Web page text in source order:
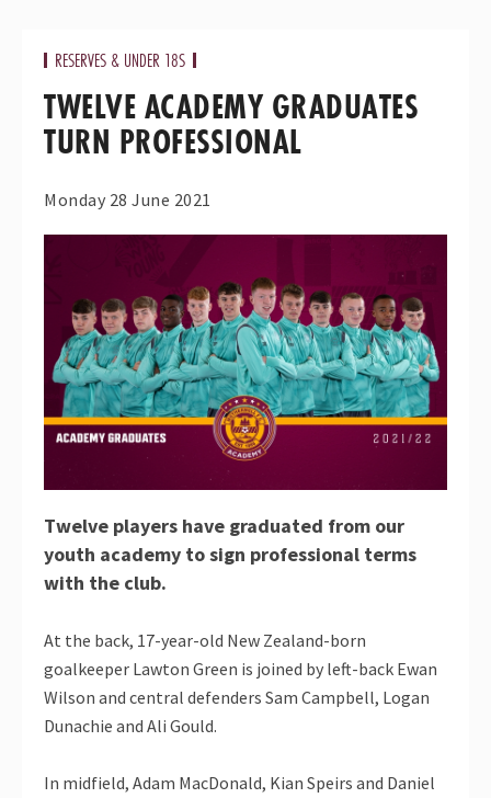
RESERVES & UNDER 18S
TWELVE ACADEMY GRADUATES
TURN PROFESSIONAL
Monday 28 June 2021
Twelve players have graduated from our
youth academy to sign professional terms
with the club.
At the back, 17-year-old New Zealand-born
goalkeeper Lawton Green is joined by left-back Ewan
Wilson and central defenders Sam Campbell, Logan
Dunachie and Ali Gould.
In midfield, Adam MacDonald, Kian Speirs and Daniel